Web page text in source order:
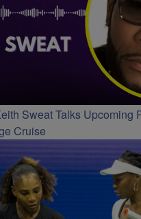
Sweat Talks Upcoming
Cruise